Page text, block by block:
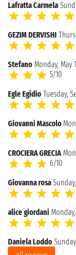
Lafratta Carmela
GEZIM DERVISHI
Stefano Monday, May
5/10
Egle Egidio Tuesday,
Giovanni Mascolo
CROCIERA GRECIA
6/10
Giovanna rosa
alice giordani
Daniela Loddo